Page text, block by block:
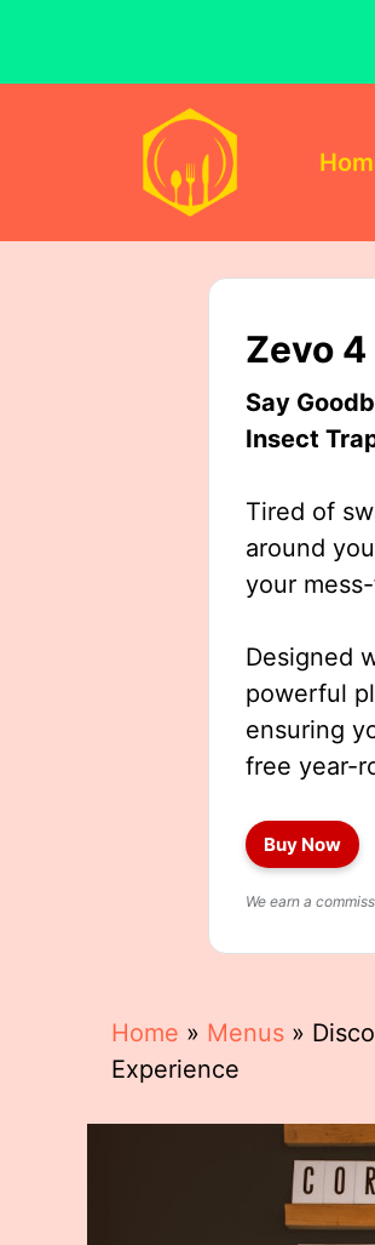
Zevo
Say
Insect
Tired of
around
your
Designed
powerful
ensuring
free year-
Buy Now
We earn a
Home » Menus »
Experience